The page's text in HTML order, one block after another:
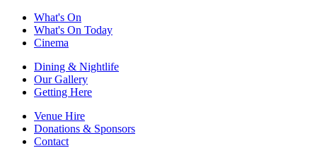
What's On
What's On Today
Cinema
Dining & Nightlife
Our Gallery
Getting Here
Venue Hire
Donations & Sponsors
Contact